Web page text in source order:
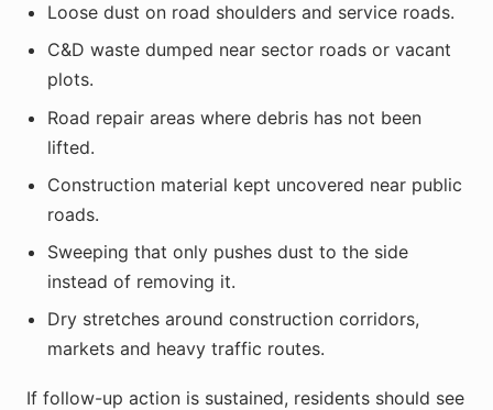
Loose dust on road shoulders and service roads.
C&D waste dumped near sector roads or vacant
plots.
Road repair areas where debris has not been
lifted.
Construction material kept uncovered near public
roads.
Sweeping that only pushes dust to the side
instead of removing it.
Dry stretches around construction corridors,
markets and heavy traffic routes.
If follow-up action is sustained, residents should see